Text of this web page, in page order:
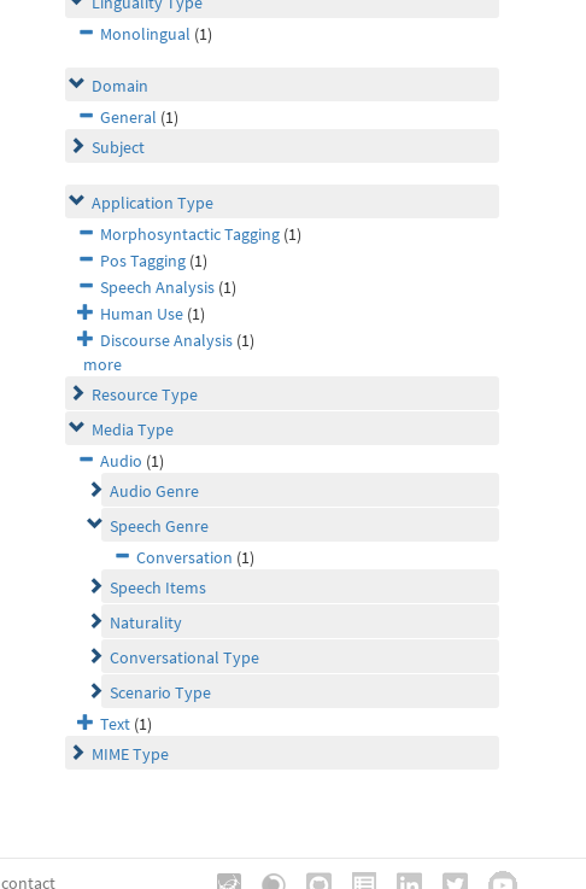
Monolingual (1)
Domain
General (1)
Subject
Application Type
Morphosyntactic Tagging (1)
Pos Tagging (1)
Speech Analysis (1)
Human Use (1)
Discourse Analysis (1)
more
Resource Type
Media Type
Audio (1)
Audio Genre
Speech Genre
Conversation (1)
Speech Items
Naturality
Conversational Type
Scenario Type
Text (1)
MIME Type
contact